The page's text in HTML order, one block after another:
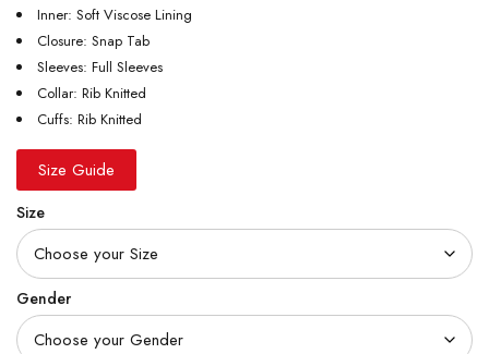
Inner: Soft Viscose Lining
Closure: Snap Tab
Sleeves: Full Sleeves
Collar: Rib Knitted
Cuffs: Rib Knitted
Size Guide
Size
Gender